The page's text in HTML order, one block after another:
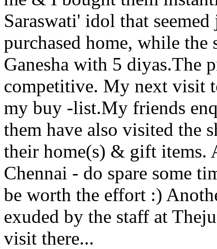
Saraswati' idol that
purchased home, while the
Ganesha with 5 diyas.The
competitive. My next visit
my buy -list.My friends
them have also visited the
their home(s) & gift items.
Chennai - do spare some
be worth the effort :)
exuded by the staff at
visit there...